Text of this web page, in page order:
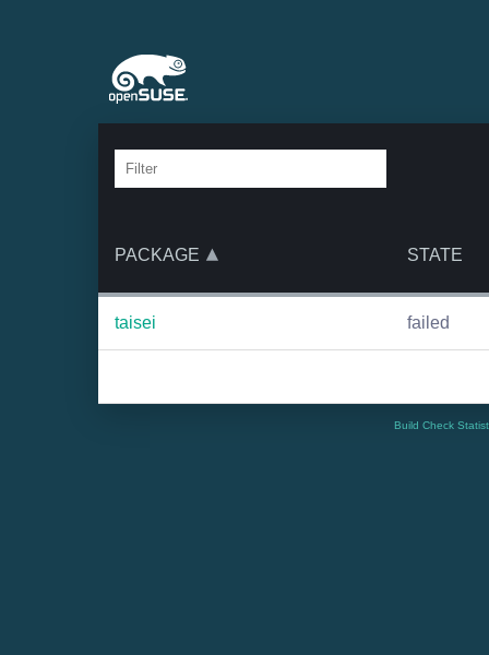
PACKAGE STATE
taisei failed
Build Check